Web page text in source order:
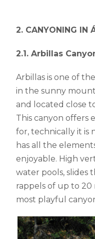
2. CANYONING IN
2.1. Arbillas
Arbillas is one of
in the sunny
and located close
This canyon offers
for, technically it is
has all the
enjoyable. High
water pools, slides
rappels of up to
most playful